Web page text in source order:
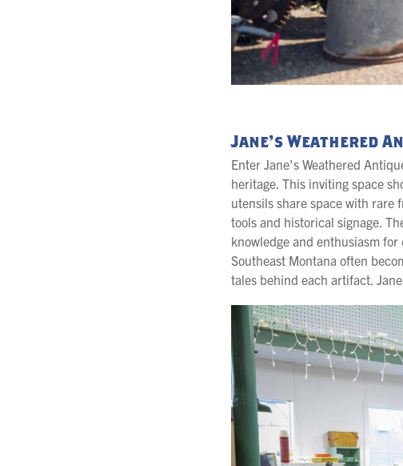
Jane's Weathered
Enter Jane's Weathered
heritage. This inviting space
utensils share space with rare
tools and historical signage.
knowledge and enthusiasm
Southeast Montana often
tales behind each artifact.